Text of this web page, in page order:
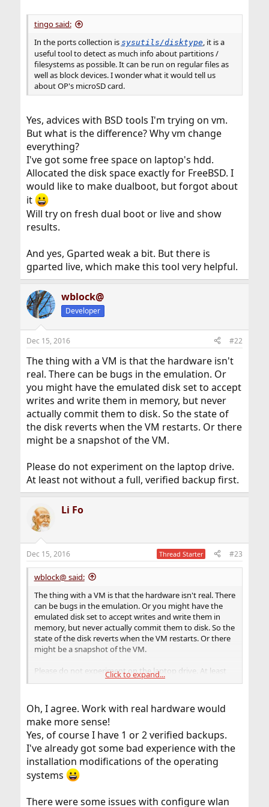
installer. Of course, there is the difficulty of identifying
the right disk and not erasing the wrong one.
tingo said:
In the ports collection is sysutils/disktype, it is a
useful tool to detect as much info about partitions /
filesystems as possible. It can be run on regular files as
well as block devices. I wonder what it would tell us
about OP's microSD card.
Yes, advices with BSD tools I'm trying on vm.
But what is the difference? Why vm change
everything?
I've got some free space on laptop's hdd.
Allocated the disk space exactly for FreeBSD. I
would like to make dualboot, but forgot about
it
Will try on fresh dual boot or live and show
results.
And yes, Gparted weak a bit. But there is
gparted live, which make this tool very helpful.
wblock@
Developer
Dec 15, 2016 #22
The thing with a VM is that the hardware isn't
real. There can be bugs in the emulation. Or
you might have the emulated disk set to accept
writes and write them in memory, but never
actually commit them to disk. So the state of
the disk reverts when the VM restarts. Or there
might be a snapshot of the VM.
Please do not experiment on the laptop drive.
At least not without a full, verified backup first.
Li Fo
Dec 15, 2016 Thread Starter #23
wblock@ said:
The thing with a VM is that the hardware isn't real. There
can be bugs in the emulation. Or you might have the
emulated disk set to accept writes and write them in
memory, but never actually commit them to disk. So the
state of the disk reverts when the VM restarts. Or there
might be a snapshot of the VM.
Please do not experiment on the laptop drive. At least
not without a full, verified backup first.
Click to expand...
Oh, I agree. Work with real hardware would
make more sense!
Yes, of course I have 1 or 2 verified backups.
I've already got some bad experience with the
installation modifications of the operating
systems
There were some issues with configure wlan